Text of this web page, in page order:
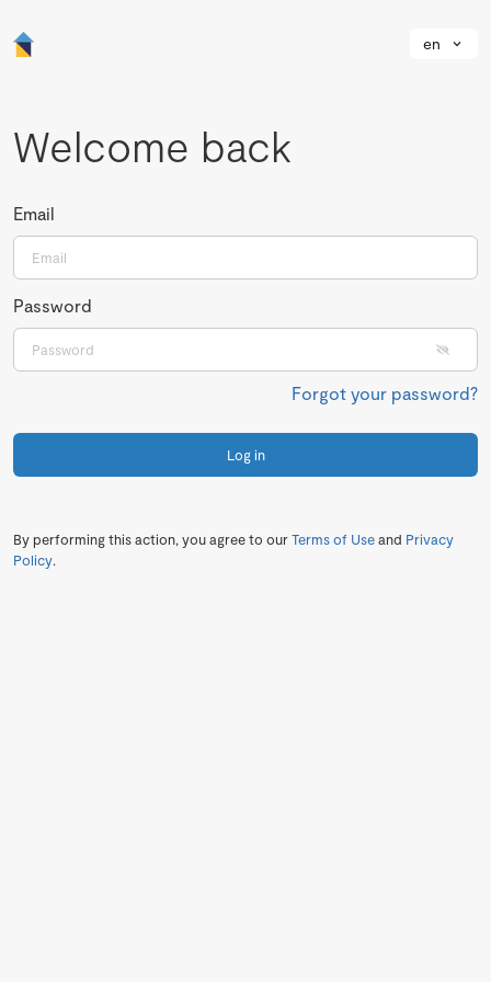
en
Welcome back
Email
Password
Forgot your password?
Log in
By performing this action, you agree to ourTerms of Useand Privacy
Policy.